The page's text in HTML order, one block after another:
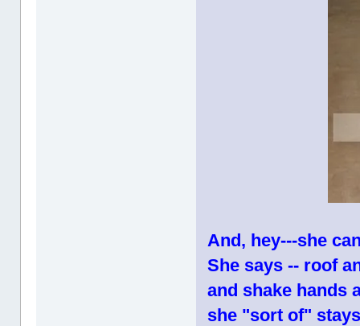
And, hey---she
She says -- roof
and shake hands
she "sort of"